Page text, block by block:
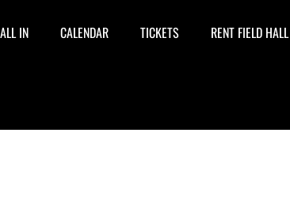
ALL IN CALENDAR TICKETS RENT FIELD HALL